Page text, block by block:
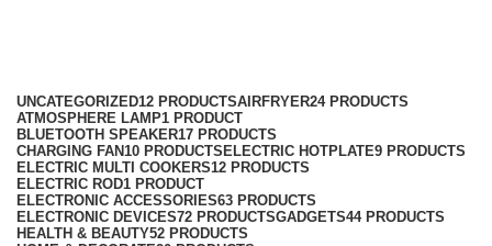
UNCATEGORIZED12 PRODUCTSAIRFRYER24 PRODUCTS
ATMOSPHERE LAMP1 PRODUCT
BLUETOOTH SPEAKER17 PRODUCTS
CHARGING FAN10 PRODUCTSELECTRIC HOTPLATE9 PRODUCTS
ELECTRIC MULTI COOKERS12 PRODUCTS
ELECTRIC ROD1 PRODUCT
ELECTRONIC ACCESSORIES63 PRODUCTS
ELECTRONIC DEVICES72 PRODUCTSGADGETS44 PRODUCTS
HEALTH & BEAUTY52 PRODUCTS